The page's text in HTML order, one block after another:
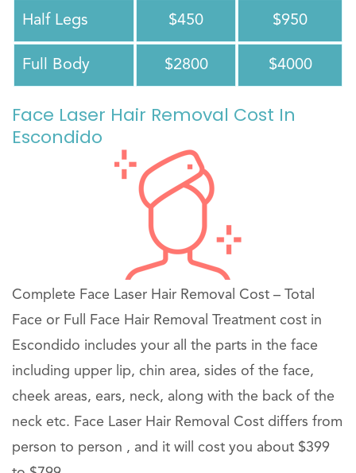
Half Legs $450 $950
Full Body $2800 $4000
Face Laser Hair Removal Cost In
Escondido
Complete Face Laser Hair Removal Cost – Total
Face or Full Face Hair Removal Treatment cost in
Escondido includes your all the parts in the face
including upper lip, chin area, sides of the face,
cheek areas, ears, neck, along with the back of the
neck etc. Face Laser Hair Removal Cost differs from
person to person , and it will cost you about $399